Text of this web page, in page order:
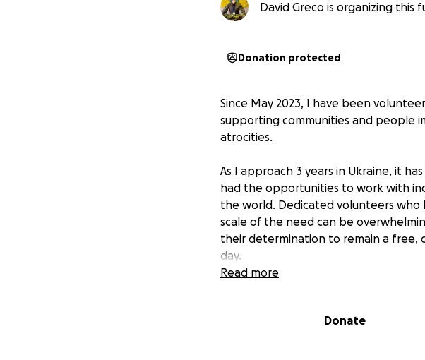
David Greco is organizing this
Donation protected
Since May 2023, I have been
supporting communities and people
atrocities.
As I approach 3 years in Ukraine, it
had the opportunities to work with
the world. Dedicated volunteers who
scale of the need can be
their determination to remain a free,
day.
Read more
Donate